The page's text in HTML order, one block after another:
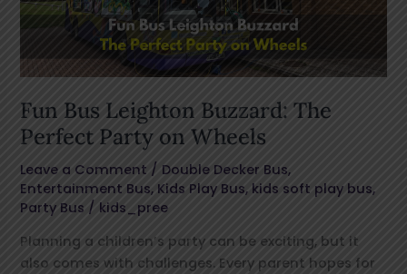
Fun Bus Leighton Buzzard: The
Perfect Party on Wheels
Leave a Comment / Double Decker Bus,
Entertainment Bus, Kids Play Bus, kids soft play bus,
Party Bus / kids_pree
Planning a children’s party can be exciting, but it
also comes with challenges. Every parent hopes for
Perfect
Party
Wheels